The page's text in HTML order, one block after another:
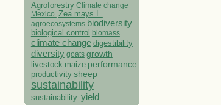
Agroforestry Climate change
Mexico. Zea mays L.
agroecosystems biodiversity
biological control biomass
climate change digestibility
diversity goats growth
livestock maize performance
productivity sheep
sustainability
sustainability. yield